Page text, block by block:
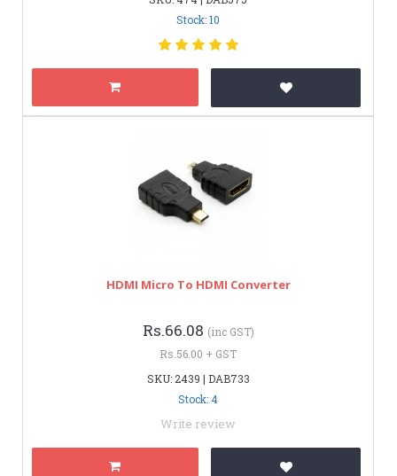
Stock: 10
HDMI Micro To HDMI Converter
Rs.66.08 (inc GST)
Rs.56.00 + GST
SKU: 2439 | DAB733
Stock: 4
Write review